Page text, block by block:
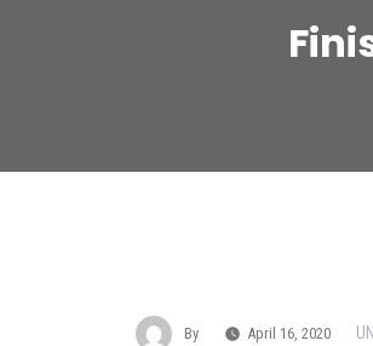
By April 16, 2020